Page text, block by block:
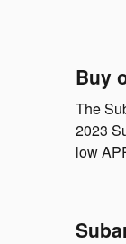
Buy
The
2023
low